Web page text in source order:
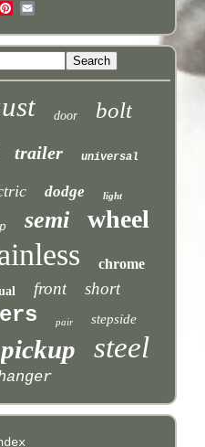
door bolt
trailer universal
dodge light
semi wheel
chrome
front short
pair stepside
pickup steel